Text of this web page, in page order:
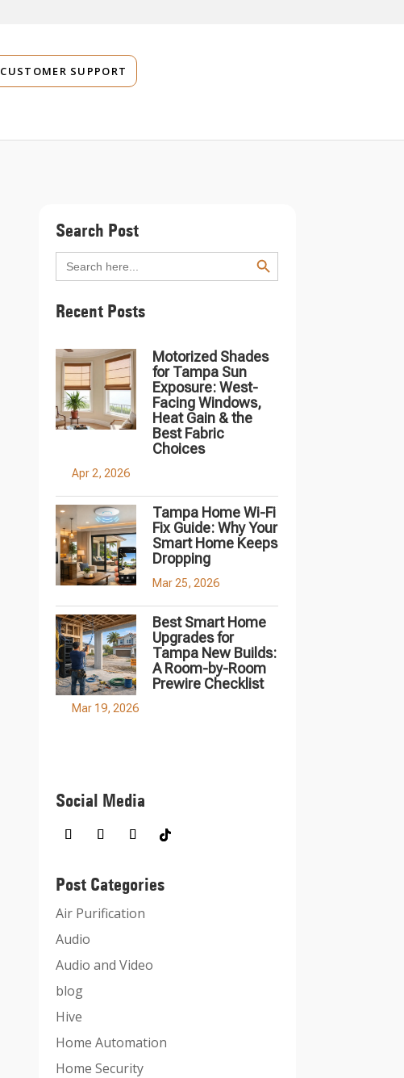
CUSTOMER SUPPORT
Search Post
Search
for:
SEARCH BUTTON
Recent Posts
Motorized Shades
for Tampa Sun
Exposure: West-
Facing Windows,
Heat Gain & the
Best Fabric
Choices
Apr 2, 2026
Tampa Home Wi-Fi
Fix Guide: Why Your
Smart Home Keeps
Dropping
Mar 25, 2026
Best Smart Home
Upgrades for
Tampa New Builds:
A Room-by-Room
Prewire Checklist
Mar 19, 2026
Social Media
Post Categories
Air Purification
Audio
Audio and Video
blog
Hive
Home Automation
Home Security